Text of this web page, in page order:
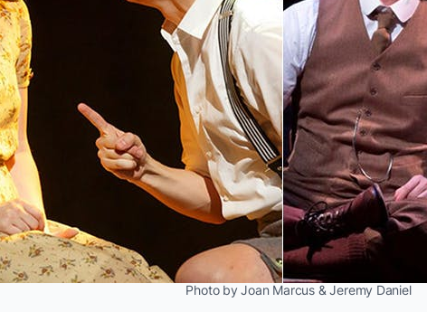
Photo by Joan Marcus & Jeremy Daniel